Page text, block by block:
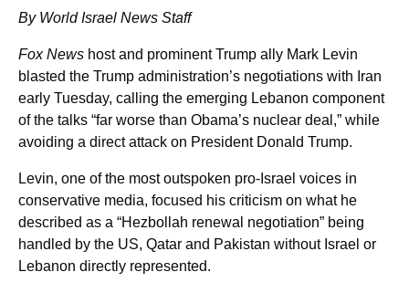
By World Israel News Staff
Fox News host and prominent Trump ally Mark Levin
blasted the Trump administration’s negotiations with Iran
early Tuesday, calling the emerging Lebanon component
of the talks “far worse than Obama’s nuclear deal,” while
avoiding a direct attack on President Donald Trump.
Levin, one of the most outspoken pro-Israel voices in
conservative media, focused his criticism on what he
described as a “Hezbollah renewal negotiation” being
handled by the US, Qatar and Pakistan without Israel or
Lebanon directly represented.